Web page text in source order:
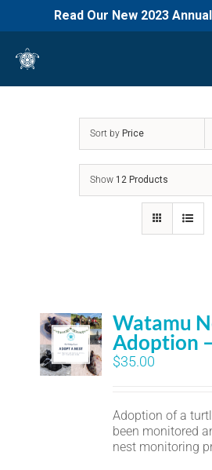
Read Our New 2023
content
Sort by Price
Show 12 Products
Watamu
Adoption
$35.00
Adoption of a
been monitored
nest monitoring